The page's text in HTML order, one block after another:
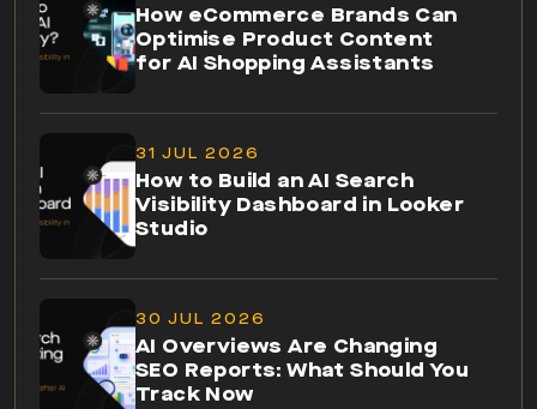
How eCommerce Brands Can
Optimise Product Content
for AI Shopping Assistants
31 JUL 2026
How to Build an AI Search
Visibility Dashboard in Looker
Studio
30 JUL 2026
AI Overviews Are Changing
SEO Reports: What Should You
Track Now